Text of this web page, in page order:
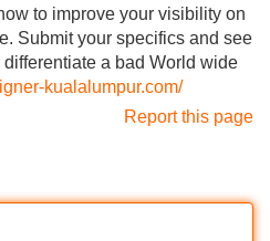
to improve your visibility on
Submit your specifics and see
a bad World wide
kualalumpur.com/
Report this page